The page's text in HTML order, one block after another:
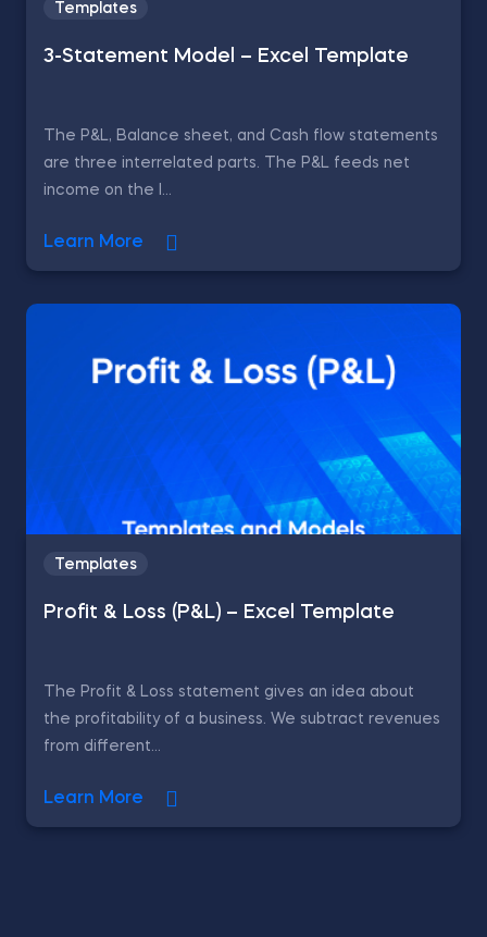
Templates
3-Statement Model – Excel Template
The P&L, Balance sheet, and Cash flow statements
are three interrelated parts. The P&L feeds net
income on the l...
Learn More
Templates
Profit & Loss (P&L) – Excel Template
The Profit & Loss statement gives an idea about
the profitability of a business. We subtract revenues
from different...
Learn More